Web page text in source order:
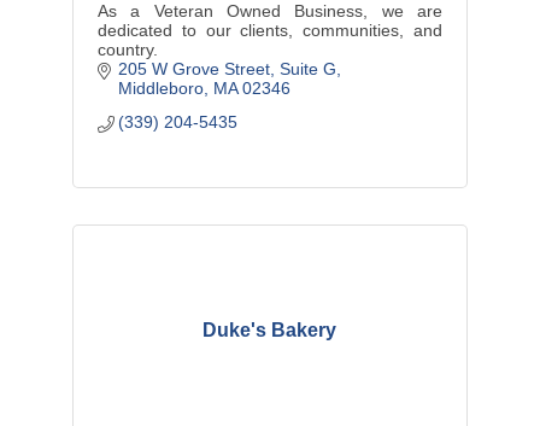
As a Veteran Owned Business, we are
dedicated to our clients, communities, and
country.
205 W Grove Street Suite G
Middleboro MA 02346
(339) 204-5435
Duke's Bakery